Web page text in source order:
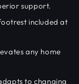
support.
included at
any home
to changing